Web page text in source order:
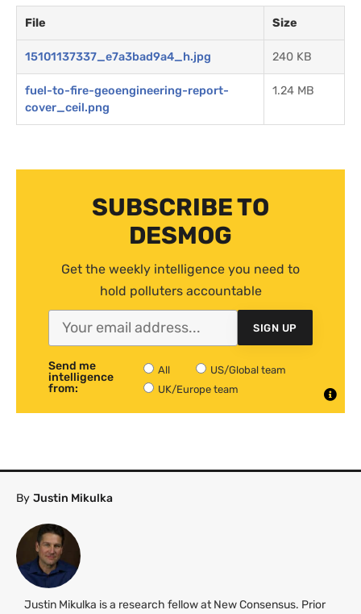
File Size
15101137337_e7a3bad9a4_h.jpg 240 KB
fuel-to-fire-geoengineering-report-
cover_ceil.png
1.24 MB
SUBSCRIBE TO
DESMOG
Get the weekly intelligence you need to
hold polluters accountable
SIGN UP
Send me
intelligence
from:
All
US/Global team
UK/Europe team
By Justin Mikulka
Justin Mikulka is a research fellow at New Consensus. Prior